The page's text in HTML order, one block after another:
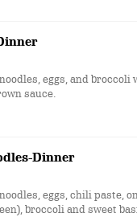
eggs, and broccoli
sauce.
Dinner
eggs, chili paste,
broccoli and sweet